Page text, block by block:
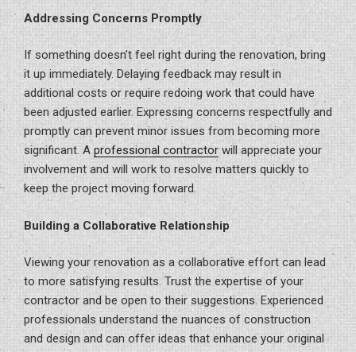
Addressing Concerns Promptly
If something doesn’t feel right during the renovation, bring
it up immediately. Delaying feedback may result in
additional costs or require redoing work that could have
been adjusted earlier. Expressing concerns respectfully and
promptly can prevent minor issues from becoming more
significant. A professional contractor will appreciate your
involvement and will work to resolve matters quickly to
keep the project moving forward.
Building a Collaborative Relationship
Viewing your renovation as a collaborative effort can lead
to more satisfying results. Trust the expertise of your
contractor and be open to their suggestions. Experienced
professionals understand the nuances of construction
and design and can offer ideas that enhance your original